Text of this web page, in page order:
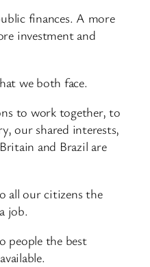
finances. A more
investment and
we both face.
to work together, to
our shared interests,
and Brazil are
all our citizens the
job.
people the best